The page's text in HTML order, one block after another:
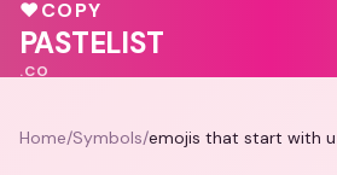
♥
💝
💝💝
♥
♥COPY
PASTELIST
.CO
Home/Symbols/emojis that start with